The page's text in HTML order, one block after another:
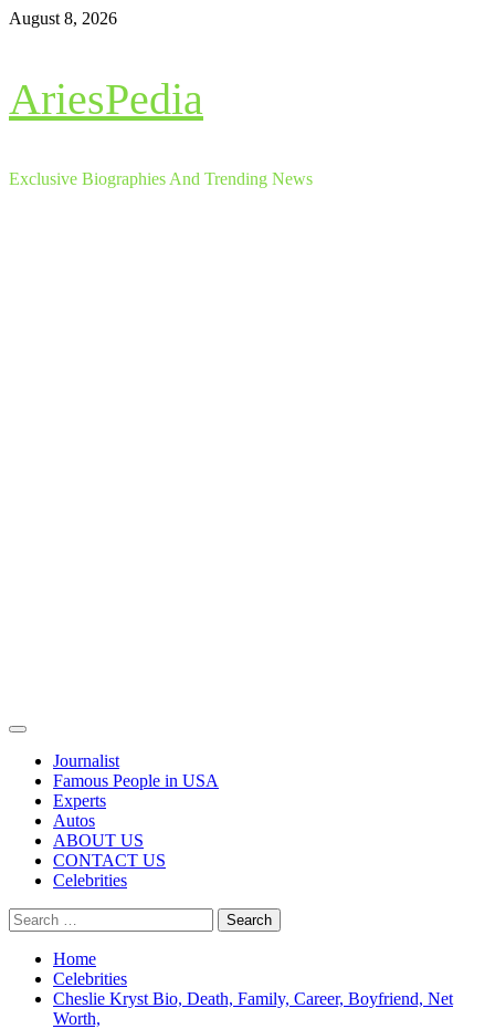
Skip
August 8, 2026
AriesPedia
Exclusive Biographies And Trending News
Primary
Journalist
Famous People in USA
Experts
Autos
ABOUT US
CONTACT US
Celebrities
Search
for:
Home
Celebrities
Cheslie Kryst Bio, Death, Family, Career, Boyfriend, Net
Worth,